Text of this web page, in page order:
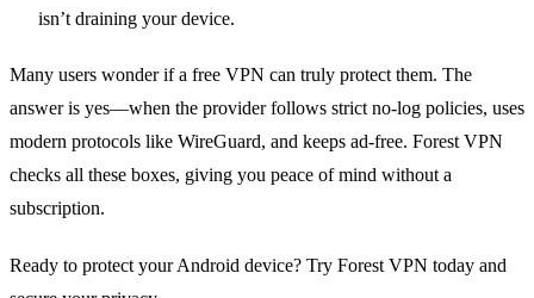
isn’t draining your device.
Many users wonder if a free VPN can truly protect them. The
answer is yes—when the provider follows strict no‑log policies, uses
modern protocols like WireGuard, and keeps ad‑free. Forest VPN
checks all these boxes, giving you peace of mind without a
subscription.
Ready to protect your Android device? Try Forest VPN today and